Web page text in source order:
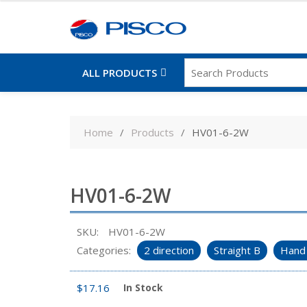
ALL PRODUCTS
Home Products HV01-6-2W
HV01-6-2W
SKU:
HV01-6-2W
Categories:
2 direction Straight B
$17.16 In Stock